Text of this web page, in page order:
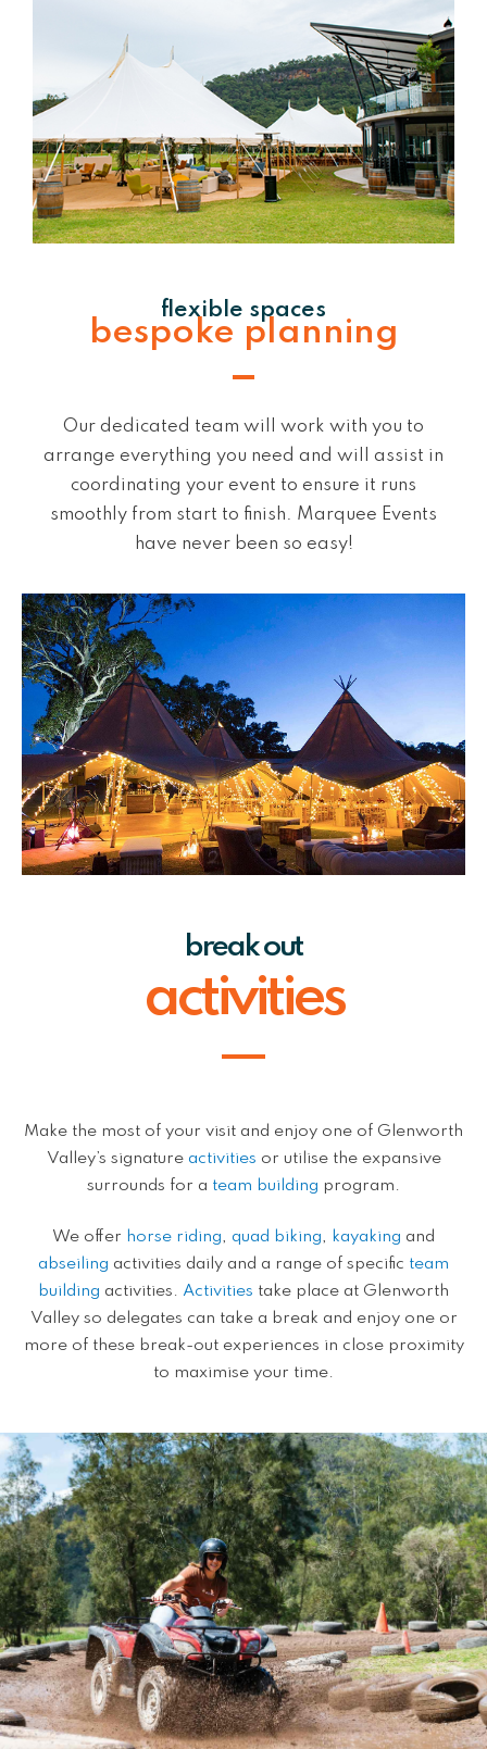
flexible spaces
bespoke planning
Our dedicated team will work with you to
arrange everything you need and will assist in
coordinating your event to ensure it runs
smoothly from start to finish. Marquee Events
have never been so easy!
break out
activities
Make the most of your visit and enjoy one of Glenworth
Valley’s signature activities or utilise the expansive
surrounds for a team building program.
We offer horse riding, quad biking, kayaking and
abseiling activities daily and a range of specific team
building activities. Activities take place at Glenworth
Valley so delegates can take a break and enjoy one or
more of these break-out experiences in close proximity
to maximise your time.